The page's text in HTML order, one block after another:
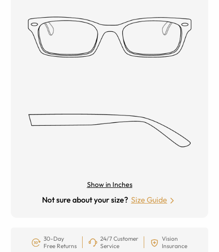
Show in Inches
Not sure about your size? Size Guide
30-Day
Free Returns
24/7 Customer
Service
Vision
Insurance